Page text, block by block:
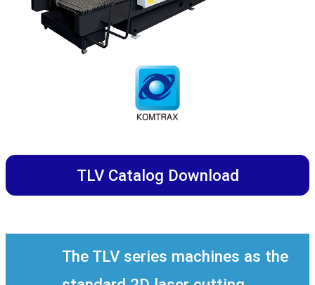
TLV Catalog Download
The TLV series machines as the